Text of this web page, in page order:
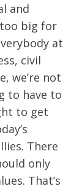
and
big for
at
civil
we’re not
to have to
to get
There
only
That’s